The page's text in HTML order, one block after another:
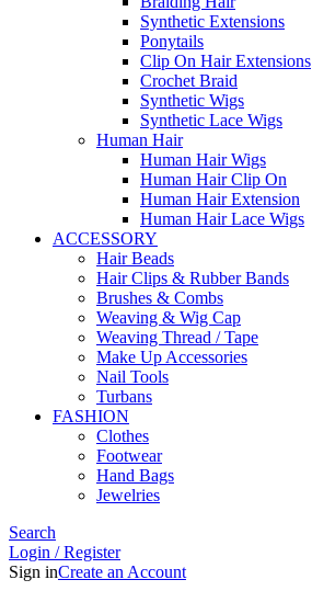
Synthetic Extensions
Ponytails
Clip On Hair Extensions
Crochet Braid
Synthetic Wigs
Synthetic Lace Wigs
Human Hair
Human Hair Wigs
Human Hair Clip On
Human Hair Extension
Human Hair Lace Wigs
ACCESSORY
Hair Beads
Hair Clips & Rubber Bands
Brushes & Combs
Weaving & Wig Cap
Weaving Thread / Tape
Make Up Accessories
Nail Tools
Turbans
FASHION
Clothes
Footwear
Hand Bags
Jewelries
Search
Login / Register
Sign inCreate an Account